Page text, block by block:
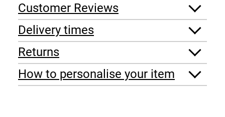
Customer Reviews
Delivery times
Returns
How to personalise your item